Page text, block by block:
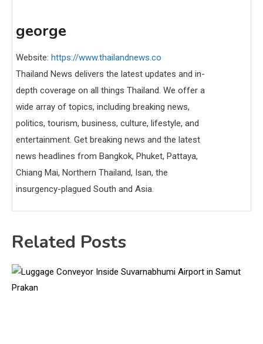
george
Website: https://www.thailandnews.co
Thailand News delivers the latest updates and in-
depth coverage on all things Thailand. We offer a
wide array of topics, including breaking news,
politics, tourism, business, culture, lifestyle, and
entertainment. Get breaking news and the latest
news headlines from Bangkok, Phuket, Pattaya,
Chiang Mai, Northern Thailand, Isan, the
insurgency-plagued South and Asia.
Related Posts